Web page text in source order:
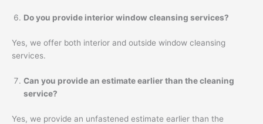
Do you provide interior window cleansing services?
Yes, we offer both interior and outside window cleansing
services.
Can you provide an estimate earlier than the cleaning
service?
Yes, we provide an unfastened estimate earlier than the